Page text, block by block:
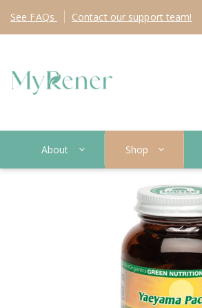
See FAQs Contact our support team!
About Shop